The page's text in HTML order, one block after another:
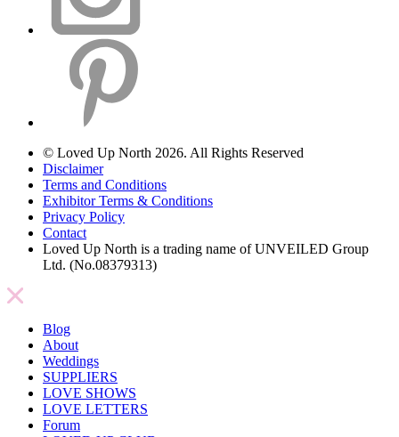
© Loved Up North 2026. All Rights Reserved
Disclaimer
Terms and Conditions
Exhibitor Terms & Conditions
Privacy Policy
Contact
Loved Up North is a trading name of UNVEILED Group
Ltd. (No.08379313)
Blog
About
Weddings
SUPPLIERS
LOVE SHOWS
LOVE LETTERS
Forum